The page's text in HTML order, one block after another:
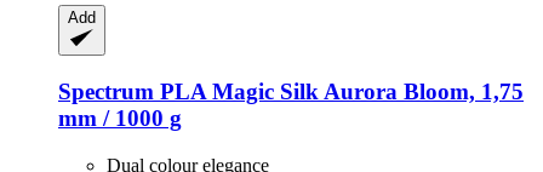
Add
Spectrum PLA Magic Silk Aurora Bloom, 1,75
mm / 1000 g
Dual colour elegance